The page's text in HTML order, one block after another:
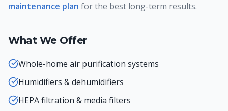
maintenance plan for the best long-term results.
What We Offer
Whole-home air purification systems
Humidifiers & dehumidifiers
HEPA filtration & media filters